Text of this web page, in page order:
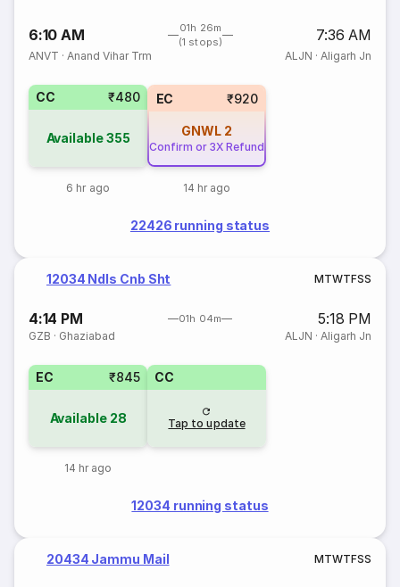
6:10 AM
01h 26m
(1 stops)
7:36 AM
ANVT ·Anand Vihar Trm ALJN · Aligarh Jn
CC ₹480
Available355
6 hr ago
EC ₹920
GNWL 2
Confirm or 3X Refund
14 hr ago
22426 running status
12034 Ndls Cnb Sht MTWTFSS
4:14 PM 01h 04m 5:18 PM
GZB · Ghaziabad ALJN · Aligarh Jn
EC ₹845
Available 28
14 hr ago
CC
Tap to update
12034 running status
20434 Jammu Mail MTWTFSS